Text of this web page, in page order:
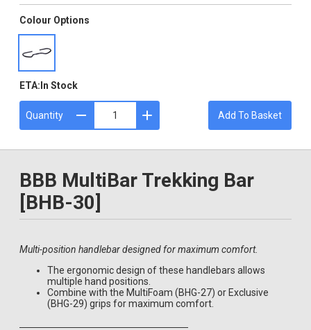
Colour Options
ETA: In Stock
Quantity Add To Basket
BBB MultiBar Trekking Bar
[BHB-30]
Multi-position handlebar designed for maximum comfort.
The ergonomic design of these handlebars allows
multiple hand positions.
Combine with the MultiFoam (BHG-27) or Exclusive
(BHG-29) grips for maximum comfort.